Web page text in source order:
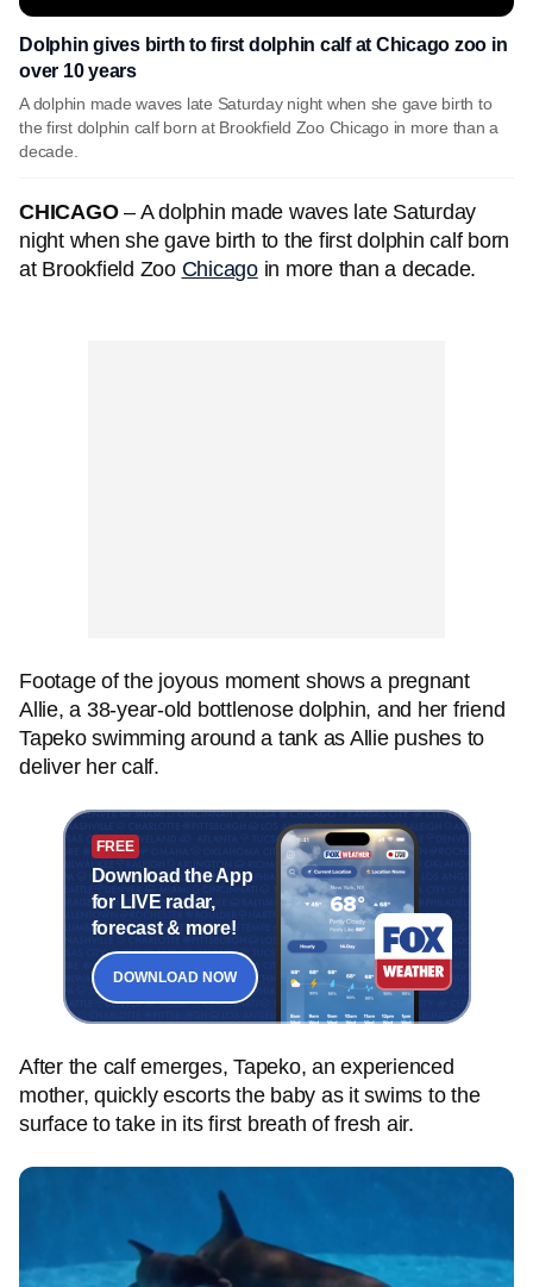
Dolphin gives birth to first dolphin calf at Chicago zoo in
over 10 years
A dolphin made waves late Saturday night when she gave birth to
the first dolphin calf born at Brookfield Zoo Chicago in more than a
decade.
CHICAGO– A dolphin made waves late Saturday
night when she gave birth to the first dolphin calf born
at Brookfield Zoo Chicagoin more than a decade.
Footage of the joyous moment shows a pregnant
Allie, a 38-year-old bottlenose dolphin, and her friend
Tapeko swimming around a tank as Allie pushes to
deliver her calf.
FREE
Download the App
for LIVE radar,
forecast & more!
DOWNLOAD NOW
After the calf emerges, Tapeko, an experienced
mother, quickly escorts the baby as it swims to the
surface to take in its first breath of fresh air.